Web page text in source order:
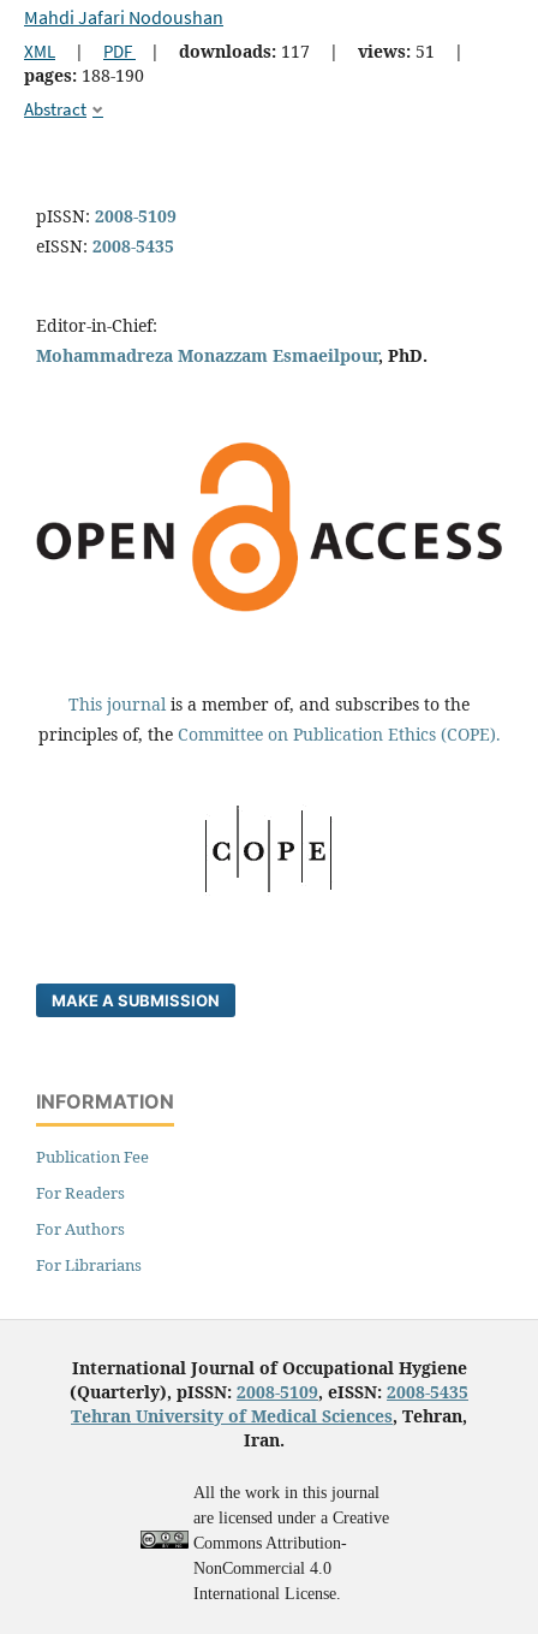
Mahdi Jafari Nodoushan
XML | PDF | downloads: 117 | views: 51
|
pages: 188-190
Abstract
pISSN: 2008-5109
eISSN: 2008-5435
Editor-in-Chief:
Mohammadreza Monazzam Esmaeilpour, PhD.
This journal is a member of, and subscribes to the
principles of, the Committee on Publication Ethics (COPE).
MAKE A SUBMISSION
INFORMATION
Publication Fee
For Readers
For Authors
For Librarians
International Journal of Occupational Hygiene
(Quarterly), pISSN: 2008-5109, eISSN: 2008-5435
Tehran University of Medical Sciences, Tehran,
Iran.
All the work in this journal
are licensed under a Creative
Commons Attribution-
NonCommercial 4.0
International License.